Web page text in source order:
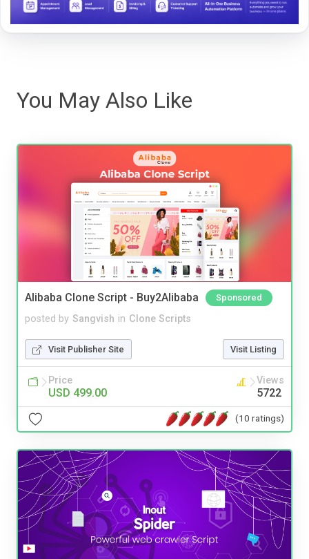
You May Also Like
Alibaba Clone Script - Buy2Alibaba Sponsored
posted by Sangvish in Clone Scripts
Visit Publisher Site Visit Listing
Price
USD 499.00
Views
5722
(10 ratings)